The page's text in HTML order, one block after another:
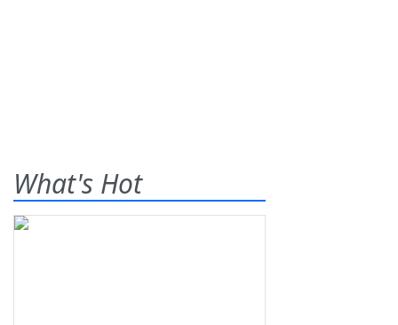
What's Hot